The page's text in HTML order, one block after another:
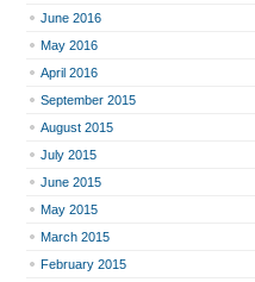
June 2016
May 2016
April 2016
September 2015
August 2015
July 2015
June 2015
May 2015
March 2015
February 2015